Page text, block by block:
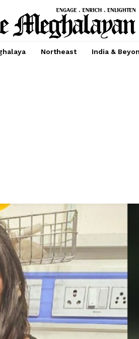
Northeast India &